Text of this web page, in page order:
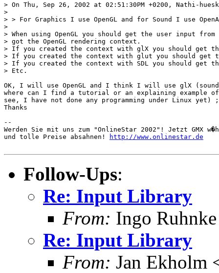
> On Thu, Sep 26, 2002 at 02:51:30PM +0200, Nathi-
>
> > For Graphics I use OpenGL and for Sound I use
>
> When using OpenGL you should get the user input from
> got the OpenGL rendering context.
> If you created the context with glX you should get
> If you created the context with glut you should get
> If you created the context with SDL you should get
> Etc.
OK, I will use OpenGL and I think I will use glX
where can I find a tutorial or an explaining example
see, I have not done any programming under Linux yet)
Thanks
--
Werden Sie mit uns zum "OnlineStar 2002"! Jetzt GMX
und tolle Preise absahnen!
http://www.onlinestar.de
Follow-Ups:
Re: Input Library
From: Ingo
Re: Input Library
From: Jan Ekholm